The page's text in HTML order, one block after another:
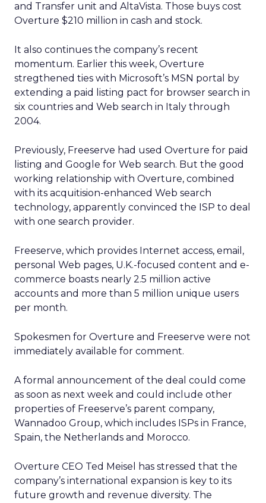
and Transfer unit and AltaVista. Those buys cost
Overture $210 million in cash and stock.
It also continues the company’s recent
momentum. Earlier this week, Overture
stregthened ties with Microsoft’s MSN portal by
extending a paid listing pact for browser search in
six countries and Web search in Italy through
2004.
Previously, Freeserve had used Overture for paid
listing and Google for Web search. But the good
working relationship with Overture, combined
with its acquitision-enhanced Web search
technology, apparently convinced the ISP to deal
with one search provider.
Freeserve, which provides Internet access, email,
personal Web pages, U.K.-focused content and e-
commerce boasts nearly 2.5 million active
accounts and more than 5 million unique users
per month.
Spokesmen for Overture and Freeserve were not
immediately available for comment.
A formal announcement of the deal could come
as soon as next week and could include other
properties of Freeserve’s parent company,
Wannadoo Group, which includes ISPs in France,
Spain, the Netherlands and Morocco.
Overture CEO Ted Meisel has stressed that the
company’s international expansion is key to its
future growth and revenue diversity. The